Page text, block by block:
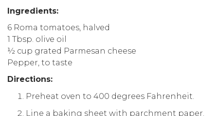
Ingredients:
6 Roma tomatoes, halved
1 Tbsp. olive oil
½ cup grated Parmesan cheese
Pepper, to taste
Directions:
Preheat oven to 400 degrees Fahrenheit.
Line a baking sheet with parchment paper.